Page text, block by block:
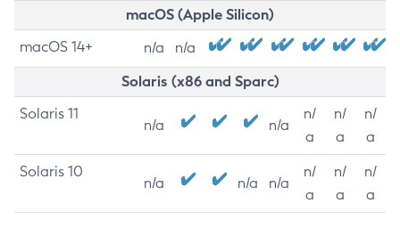
macOS (Apple Silicon)
macOS 14+ n/a n/a
Solaris (x86 and Sparc)
Solaris 11
n/a n/a
n/
a
n/
a
n/
a
Solaris 10
n/a n/a n/a
n/
a
n/
a
n/
a